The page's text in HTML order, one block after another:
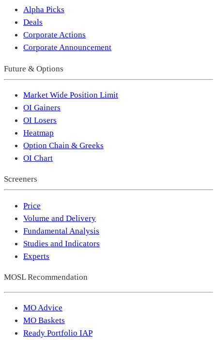
Alpha Picks
Deals
Corporate Actions
Corporate Announcement
Future & Options
Market Wide Position Limit
OI Gainers
OI Losers
Heatmap
Option Chain & Greeks
OI Chart
Screeners
Price
Volume and Delivery
Fundamental Analysis
Studies and Indicators
Experts
MOSL Recommendation
MO Advice
MO Baskets
Ready Portfolio IAP